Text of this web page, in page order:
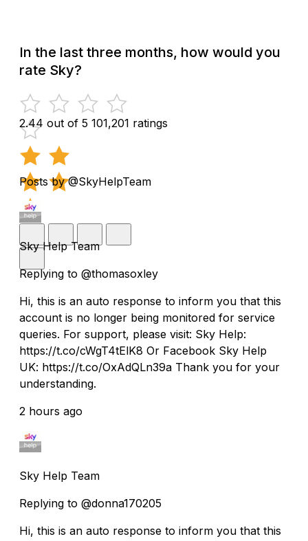
In the last three months, how would you
rate Sky?
2.44 out of 5 101,201 ratings
Posts by @SkyHelpTeam
Sky Help Team
Replying to @thomasoxley
Hi, this is an auto response to inform you that this
account is no longer being monitored for service
queries. For support, please visit: Sky Help:
https://t.co/cWgT4tElK8 Or Facebook Sky Help
UK: https://t.co/OxAdQLn39a Thank you for your
understanding.
2 hours ago
Sky Help Team
Replying to @donna170205
Hi, this is an auto response to inform you that this